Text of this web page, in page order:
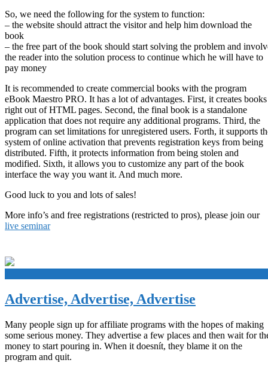
So, we need the following for the system to function:
– the website should attract the visitor and help him download the
book
– the free part of the book should start solving the problem and
the reader into the solution process to continue which he will have to
pay money
It is recommended to create commercial books with the program
eBook Maestro PRO. It has a lot of advantages. First, it creates books
right out of HTML pages. Second, the final book is a standalone
application that does not require any additional programs. Third, the
program can set limitations for unregistered users. Forth, it supports
system of online activation that prevents registration keys from being
distributed. Fifth, it protects information from being stolen and
modified. Sixth, it allows you to customize any part of the book
interface the way you want it. And much more.
Good luck to you and lots of sales!
More info’s and free registrations (restricted to pros), please join our
live seminar
Advertise, Advertise, Advertise
Many people sign up for affiliate programs with the hopes of making
some serious money. They advertise a few places and then wait for
money to start pouring in. When it doesnít, they blame it on the
program and quit.